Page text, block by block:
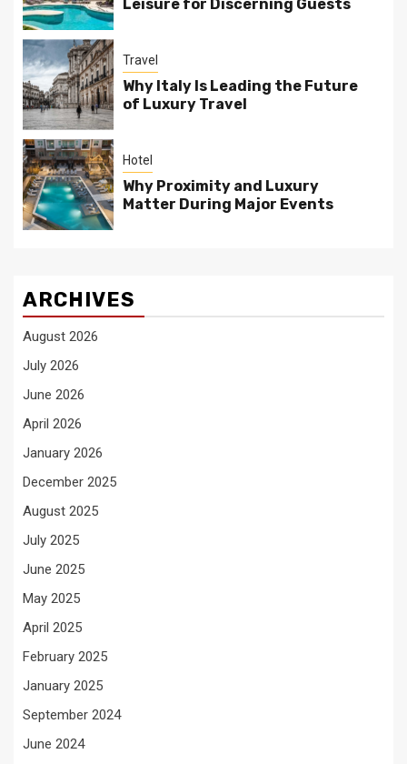
Leisure for Discerning Guests
Travel
Why Italy Is Leading the Future
of Luxury Travel
Hotel
Why Proximity and Luxury
Matter During Major Events
ARCHIVES
August 2026
July 2026
June 2026
April 2026
January 2026
December 2025
August 2025
July 2025
June 2025
May 2025
April 2025
February 2025
January 2025
September 2024
June 2024